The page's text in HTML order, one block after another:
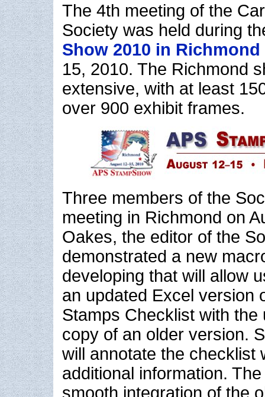
The 4th meeting of the
Society was held during
Show 2010 in Richmond
15, 2010. The Richmond
extensive, with at least
over 900 exhibit frames.
Three members of the
meeting in Richmond on
Oakes, the editor of the
demonstrated a new
developing that will allow
an updated Excel version
Stamps Checklist with the
copy of an older version.
will annotate the checklist
additional information.
smooth integration of the